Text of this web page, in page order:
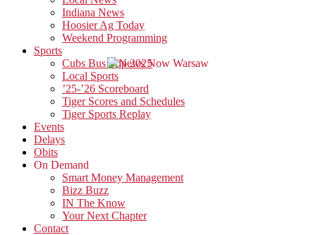
Indiana News
Hoosier Ag Today
Weekend Programming
Sports
Cubs Bus Trip 2025
Local Sports
’25-’26 Scoreboard
Tiger Scores and Schedules
Tiger Sports Replay
Events
Delays
Obits
On Demand
Smart Money Management
Bizz Buzz
IN The Know
Your Next Chapter
Contact